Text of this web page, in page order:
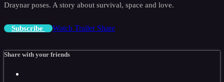
Draynar poses. A story about survival, space and love.
Subscribe Watch Trailer Share
Share with your friends